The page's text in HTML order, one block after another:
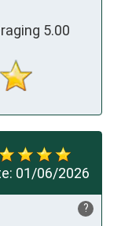
5.00
01/06/2026
?